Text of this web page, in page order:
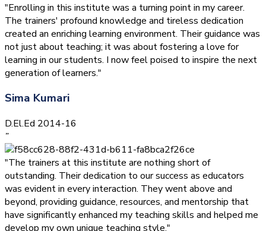
"Enrolling in this institute was a turning point in my career.
The trainers' profound knowledge and tireless dedication
created an enriching learning environment. Their guidance was
not just about teaching; it was about fostering a love for
learning in our students. I now feel poised to inspire the next
generation of learners."
Sima Kumari
D.El.Ed 2014-16
”
"The trainers at this institute are nothing short of
outstanding. Their dedication to our success as educators
was evident in every interaction. They went above and
beyond, providing guidance, resources, and mentorship that
have significantly enhanced my teaching skills and helped me
develop my own unique teaching style."